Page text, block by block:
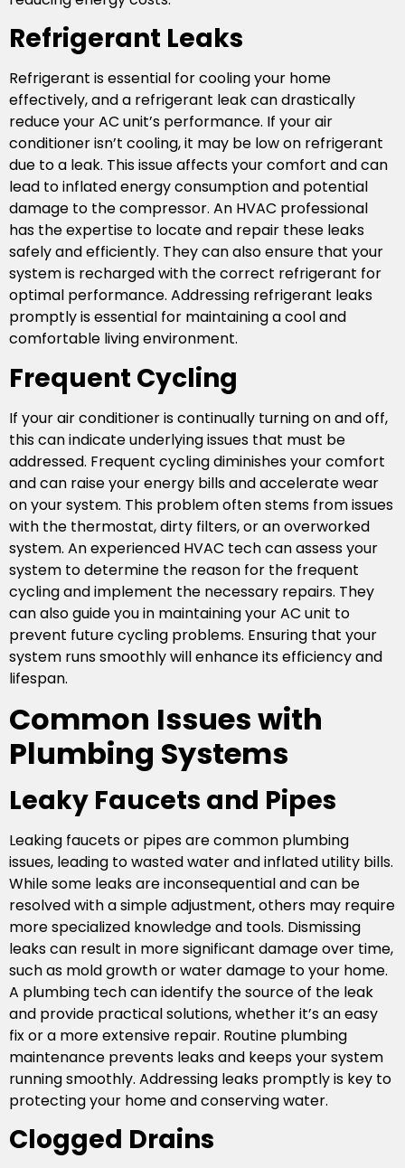
Refrigerant Leaks
Refrigerant is essential for cooling your home
effectively, and a refrigerant leak can drastically
reduce your AC unit’s performance. If your air
conditioner isn’t cooling, it may be low on refrigerant
due to a leak. This issue affects your comfort and can
lead to inflated energy consumption and potential
damage to the compressor. An HVAC professional
has the expertise to locate and repair these leaks
safely and efficiently. They can also ensure that your
system is recharged with the correct refrigerant for
optimal performance. Addressing refrigerant leaks
promptly is essential for maintaining a cool and
comfortable living environment.
Frequent Cycling
If your air conditioner is continually turning on and off,
this can indicate underlying issues that must be
addressed. Frequent cycling diminishes your comfort
and can raise your energy bills and accelerate wear
on your system. This problem often stems from issues
with the thermostat, dirty filters, or an overworked
system. An experienced HVAC tech can assess your
system to determine the reason for the frequent
cycling and implement the necessary repairs. They
can also guide you in maintaining your AC unit to
prevent future cycling problems. Ensuring that your
system runs smoothly will enhance its efficiency and
lifespan.
Common Issues with
Plumbing Systems
Leaky Faucets and Pipes
Leaking faucets or pipes are common plumbing
issues, leading to wasted water and inflated utility bills.
While some leaks are inconsequential and can be
resolved with a simple adjustment, others may require
more specialized knowledge and tools. Dismissing
leaks can result in more significant damage over time,
such as mold growth or water damage to your home.
A plumbing tech can identify the source of the leak
and provide practical solutions, whether it’s an easy
fix or a more extensive repair. Routine plumbing
maintenance prevents leaks and keeps your system
running smoothly. Addressing leaks promptly is key to
protecting your home and conserving water.
Clogged Drains